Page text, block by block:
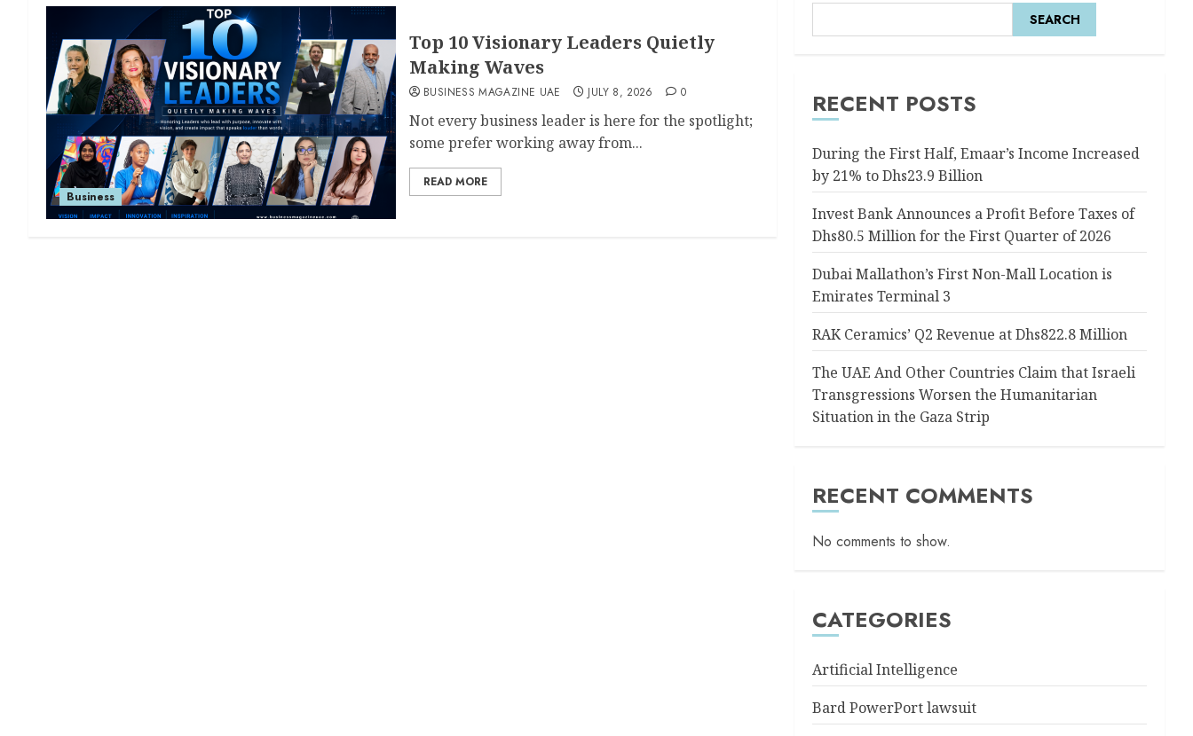
Business
Top 10 Visionary Leaders Quietly
Making Waves
BUSINESS MAGAZINE UAE JULY 8, 2026 0
Not every business leader is here for the spotlight;
some prefer working away from...
READ MORE
SEARCH
RECENT POSTS
During the First Half, Emaar’s Income Increased
by 21% to Dhs23.9 Billion
Invest Bank Announces a Profit Before Taxes of
Dhs80.5 Million for the First Quarter of 2026
Dubai Mallathon’s First Non-Mall Location is
Emirates Terminal 3
RAK Ceramics’ Q2 Revenue at Dhs822.8 Million
The UAE And Other Countries Claim that Israeli
Transgressions Worsen the Humanitarian
Situation in the Gaza Strip
RECENT COMMENTS
No comments to show.
CATEGORIES
Artificial Intelligence
Bard PowerPort lawsuit